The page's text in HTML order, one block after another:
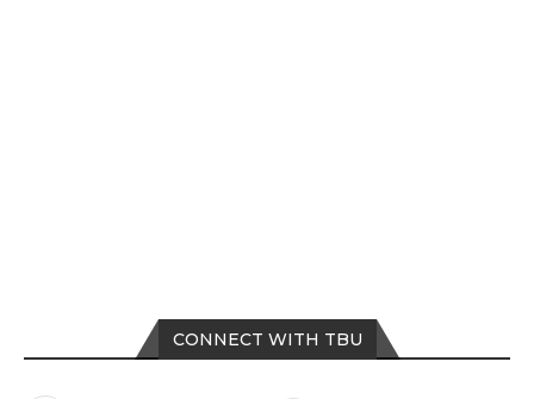
CONNECT WITH TBU